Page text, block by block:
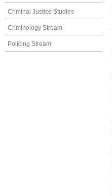
Criminal Justice Studies
Criminology Stream
Policing Stream